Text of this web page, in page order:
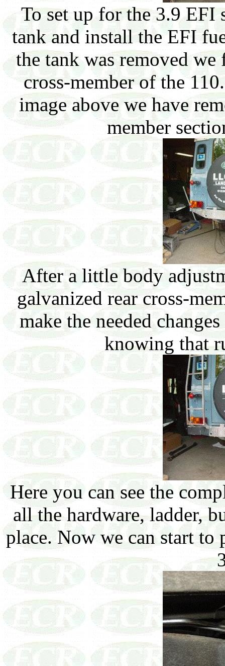
To set up for the 3.9 EFI
tank and install the EFI
the tank was removed
cross-member of the
image above we have
member
After a little body
galvanized rear cross-
make the needed
knowing that
Here you can see the
all the hardware, ladder,
place. Now we can start